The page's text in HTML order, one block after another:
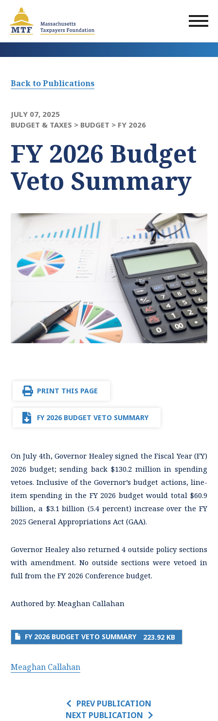
main
content
Back to Publications
JULY 07, 2025
BUDGET & TAXES > BUDGET > FY 2026
FY 2026 Budget
Veto Summary
PRINT THIS PAGE
FY 2026 BUDGET VETO SUMMARY
On July 4th, Governor Healey signed the Fiscal Year (FY)
2026 budget; sending back $130.2 million in spending
vetoes. Inclusive of the Governor’s budget actions, line-
item spending in the FY 2026 budget would total $60.9
billion, a $3.1 billion (5.4 percent) increase over the FY
2025 General Appropriations Act (GAA).
Governor Healey also returned 4 outside policy sections
with amendment. No outside sections were vetoed in
full from the FY 2026 Conference budget.
Authored by: Meaghan Callahan
FY 2026 BUDGET VETO SUMMARY 223.92 KB
Meaghan Callahan
PREV PUBLICATION
NEXT PUBLICATION